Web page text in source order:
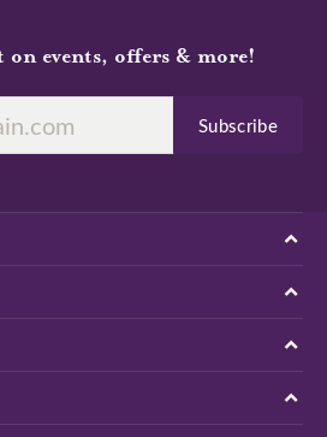
on events, offers & more!
Subscribe